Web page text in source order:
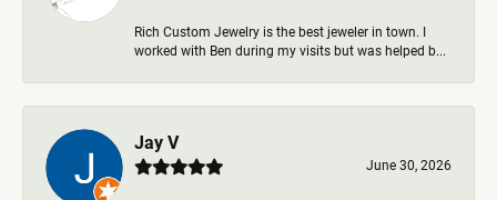
Rich Custom Jewelry is the best jeweler in town. I
worked with Ben during my visits but was helped b...
Jay V
June 30, 2026